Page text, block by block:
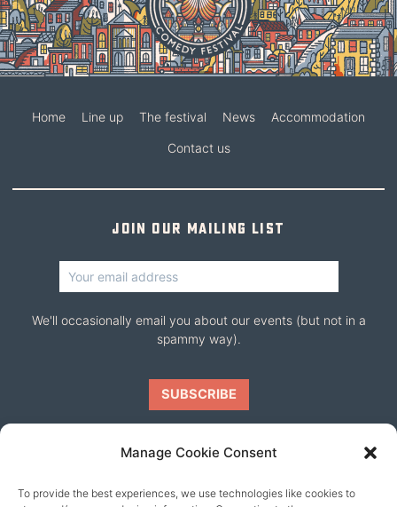
Manage Cookie Consent
To provide the best experiences, we use technologies like cookies to
Home Line up The festival News Accommodation
Contact us
Join our mailing list
We'll occasionally email you about our events (but not in a
spammy way).